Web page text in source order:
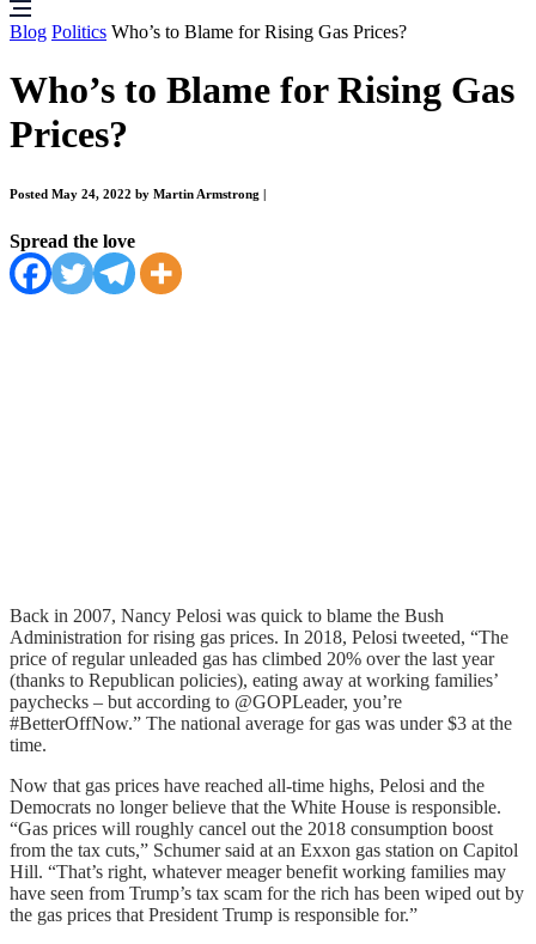
Blog Politics Who’s to Blame for Rising Gas Prices?
Who’s to Blame for Rising Gas
Prices?
Posted May 24, 2022 by Martin Armstrong
Spread the love
Back in 2007, Nancy Pelosi was quick to blame the Bush
Administration for rising gas prices. In 2018, Pelosi tweeted, “The
price of regular unleaded gas has climbed 20% over the last year
(thanks to Republican policies), eating away at working families’
paychecks – but according to @GOPLeader, you’re
#BetterOffNow.” The national average for gas was under $3 at the
time.
Now that gas prices have reached all-time highs, Pelosi and the
Democrats no longer believe that the White House is responsible.
“Gas prices will roughly cancel out the 2018 consumption boost
from the tax cuts,” Schumer said at an Exxon gas station on Capitol
Hill. “That’s right, whatever meager benefit working families may
have seen from Trump’s tax scam for the rich has been wiped out by
the gas prices that President Trump is responsible for.”